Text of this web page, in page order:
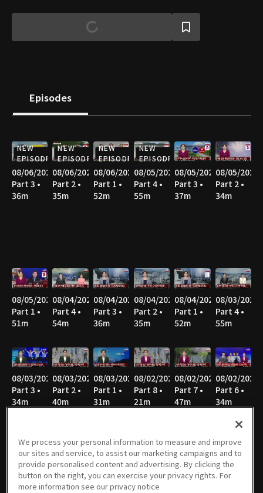
Episodes
NEW
EPISODE
08/06/2026
Part 3 •
36m
NEW
EPISODE
08/06/2026
Part 2 •
35m
NEW
EPISODE
08/06/2026
Part 1 •
52m
NEW
EPISODE
08/05/2026
Part 4 •
55m
08/05/2026
Part 3 •
37m
08/05/2026
Part 2 •
34m
08/05/2026
Part 1 •
51m
08/04/2026
Part 4 •
54m
08/04/2026
Part 3 •
36m
08/04/2026
Part 2 •
35m
08/04/2026
Part 1 •
52m
08/03/2026
Part 4 •
55m
08/03/2026
Part 3 •
34m
08/03/2026
Part 2 •
40m
08/03/2026
Part 1 •
31m
08/02/2026
Part 8 •
21m
08/02/2026
Part 7 •
47m
08/02/2026
Part 6 •
34m
08/02/2026
Part 5 •
49m
08/02/2026
Part 4 •
47m
08/02/2026
Part 3 •
36m
08/02/2026
Part 2 •
43m
08/02/2026
Part 1 •
27m
08/01/2026
Part 7 •
21m
We process your personal information to measure and improve
our sites and service, to assist our marketing campaigns and to
provide personalised content and advertising. By clicking the
button on the right, you can exercise your privacy rights. For
more information see our privacy notice